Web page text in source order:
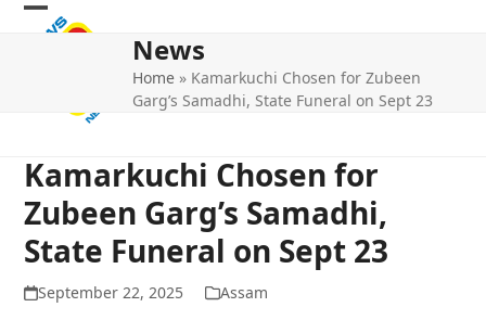
Skip
Open
Close
News
Home » Kamarkuchi Chosen for Zubeen
Garg’s Samadhi, State Funeral on Sept 23
Kamarkuchi Chosen for
Zubeen Garg’s Samadhi,
State Funeral on Sept 23
September 22, 2025 Assam